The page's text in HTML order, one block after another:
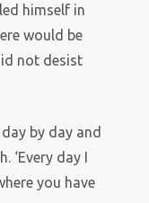
himself in
would be
not desist
by day and
‘Every day I
you have